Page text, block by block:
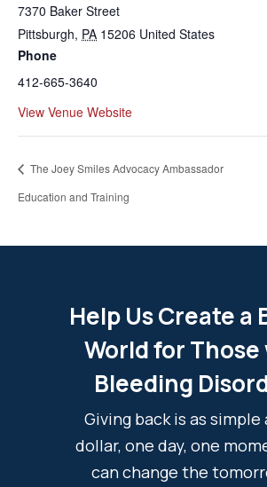
7370 Baker Street
Pittsburgh, PA 15206 United States
Phone
412-665-3640
View Venue Website
The Joey Smiles Advocacy Ambassador
Education and Training
Help Us Create a
World for
Bleeding
Giving back is as simple
dollar, one day, one
can change the